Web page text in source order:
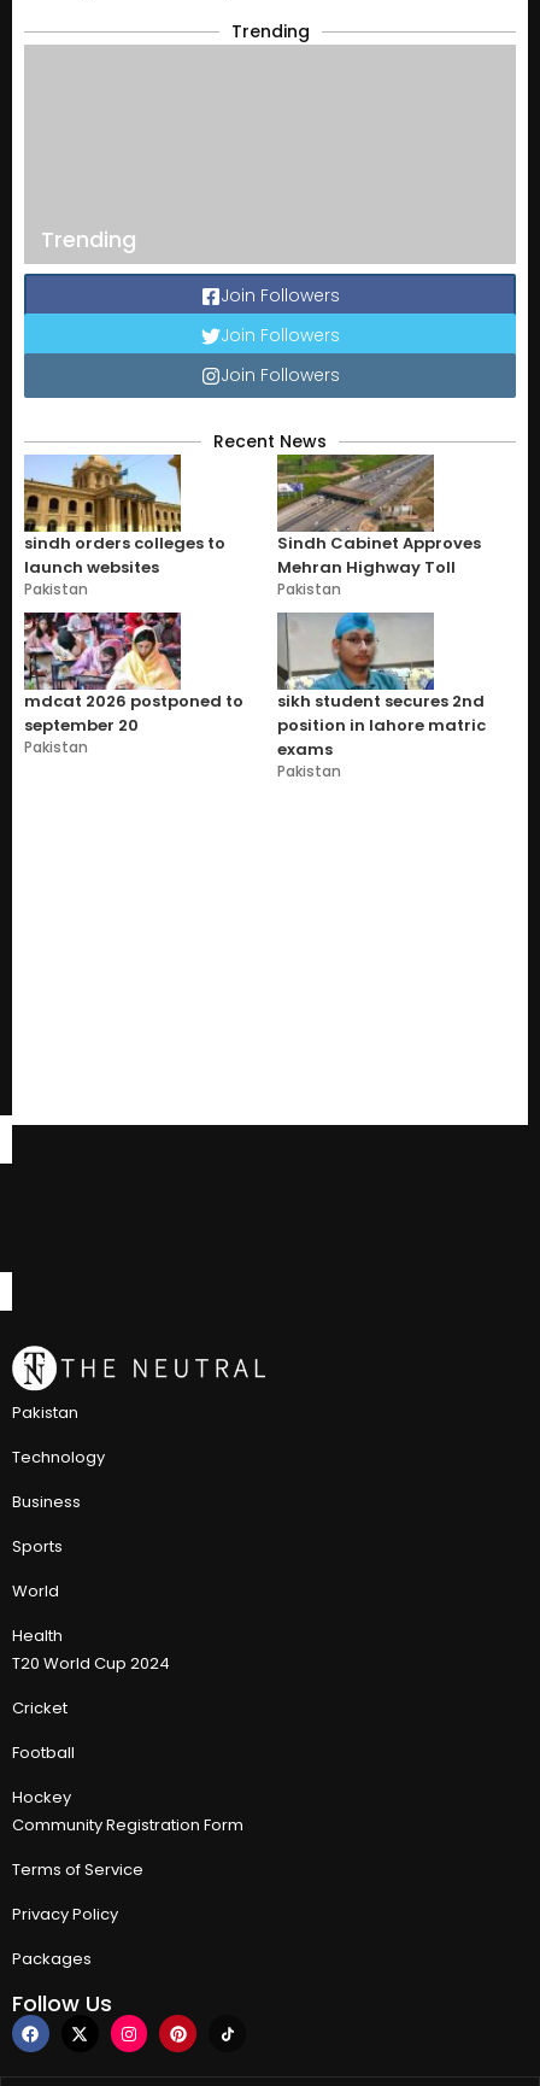
Trending
Trending
Join Followers
Join Followers
Join Followers
Recent News
sindh orders colleges to
launch websites
Pakistan
Sindh Cabinet Approves
Mehran Highway Toll
Pakistan
mdcat 2026 postponed to
september 20
Pakistan
sikh student secures 2nd
position in lahore matric
exams
Pakistan
Pakistan
Technology
Business
Sports
World
Health
T20 World Cup 2024
Cricket
Football
Hockey
Community Registration Form
Terms of Service
Privacy Policy
Packages
Follow Us